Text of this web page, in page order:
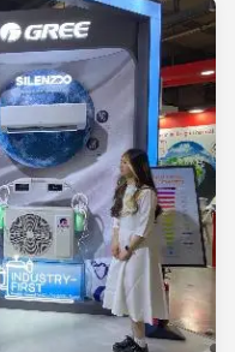
the opportunity to